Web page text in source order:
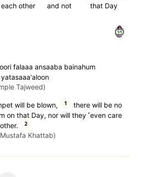
that Day
and not
other
١٠١
falaaa ansaaba bainahum
Tajweed)
will be blown, 1
there will be no
on that Day, nor will they ˹even care
2
Khattab)